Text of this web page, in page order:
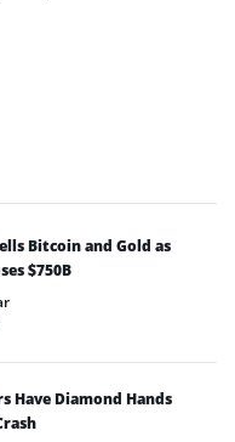
Bitcoin and Gold as
$750B
Have Diamond Hands